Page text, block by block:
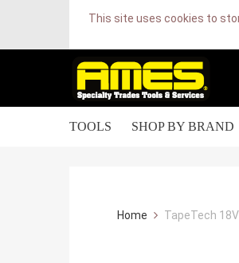
This site uses cookies to
TOOLS SHOP BY BRAND
Home TapeTech